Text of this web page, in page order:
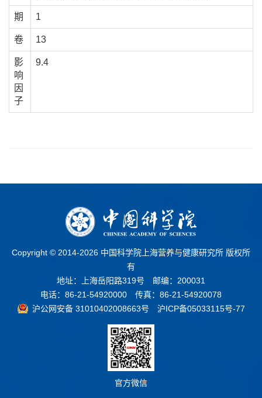
期 1
卷 13
影
响
因
子
9.4
Copyright © 2014-2026 中国科学院上海营养与健康研究所 版权所
有
地址：上海岳阳路319号 邮编：200031
电话：86-21-54920000 传真：86-21-54920078
沪公网安备 31010402008663号
沪ICP备05033115号-77
官方微信